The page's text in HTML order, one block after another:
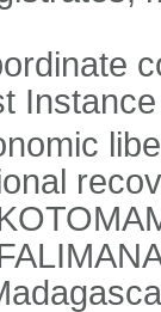
Instance